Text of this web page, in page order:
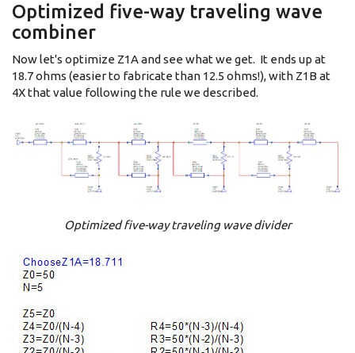
Optimized five-way traveling wave
combiner
Now let's optimize Z1A and see what we get. It ends up at
18.7 ohms (easier to fabricate than 12.5 ohms!), with Z1B at
4X that value following the rule we described.
Optimized five-way traveling wave divider